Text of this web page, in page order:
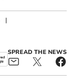
|
SPREAD THE NEWS